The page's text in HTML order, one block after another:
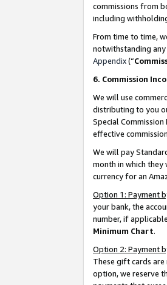
commissions from
including
From time to time,
notwithstanding
Appendix(“
6. Commission
We will use
distributing to you
Special
effective
We will pay
month in which
currency for an
Option 1: Payment
your bank, the
number, if
Minimum Chart.
Option 2: Payment
These gift cards
option, we reserve